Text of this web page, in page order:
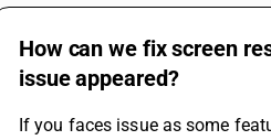
How can we fix screen
issue appeared?
If you faces issue as some